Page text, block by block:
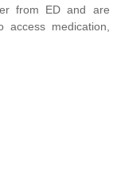
from ED and are
medication,